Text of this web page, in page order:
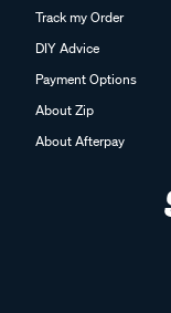
Track my Order
DIY Advice
Payment Options
About Zip
About Afterpay